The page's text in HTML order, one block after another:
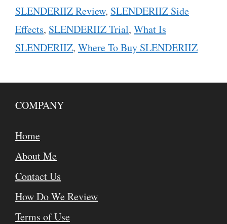
SLENDERIIZ Review, SLENDERIIZ Side
Effects, SLENDERIIZ Trial, What Is
SLENDERIIZ, Where To Buy SLENDERIIZ
COMPANY
Home
About Me
Contact Us
How Do We Review
Terms of Use